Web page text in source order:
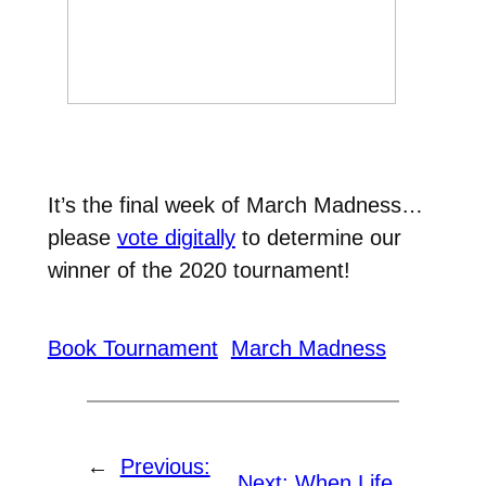
It’s the final week of March Madness…
please vote digitallyto determine our
winner of the 2020 tournament!
Book Tournament March Madness
← Previous: